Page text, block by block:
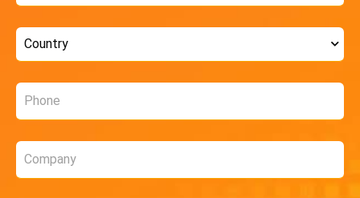
Country
Phone
Company